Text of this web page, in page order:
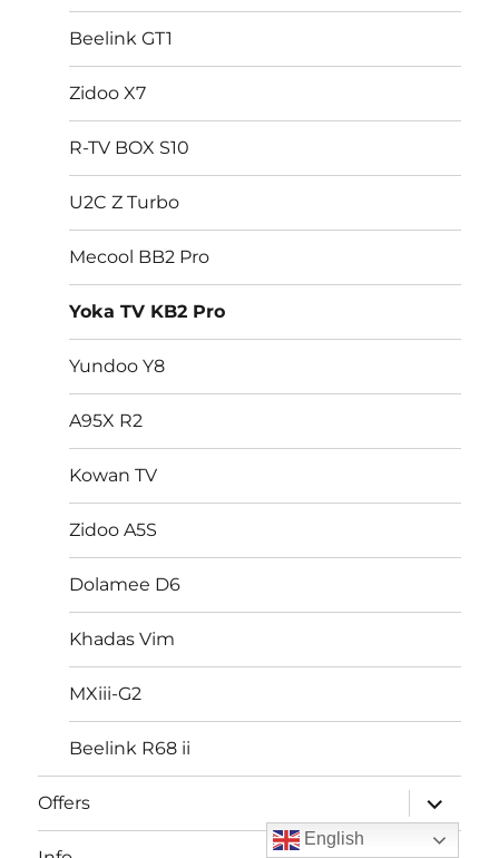
Beelink GT1
Zidoo X7
R-TV BOX S10
U2C Z Turbo
Mecool BB2 Pro
Yoka TV KB2 Pro
Yundoo Y8
A95X R2
Kowan TV
Zidoo A5S
Dolamee D6
Khadas Vim
MXiii-G2
Beelink R68 ii
Offers
expand
child
menu
expand
English